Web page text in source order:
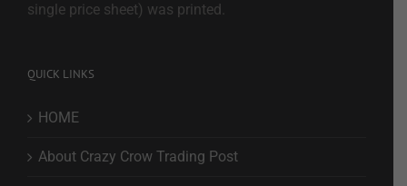
single price sheet) was printed.
QUICK LINKS
HOME
About Crazy Crow Trading Post